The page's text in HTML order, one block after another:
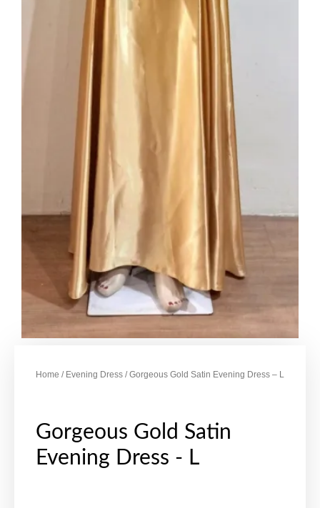
Home / Evening Dress / Gorgeous Gold Satin Evening Dress – L
Gorgeous Gold Satin
Evening Dress - L